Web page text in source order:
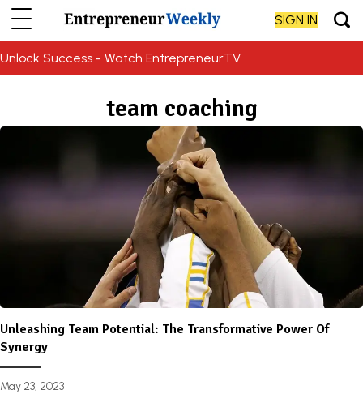
SIGN IN
Unlock Success - Watch EntrepreneurTV
team coaching
Unleashing Team Potential: The Transformative Power Of
Synergy
May 23, 2023